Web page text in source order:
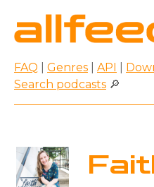
FAQ Genres API
Search podcasts 🔎